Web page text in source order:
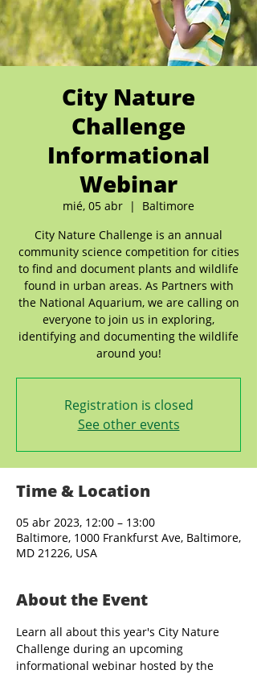
City Nature
Challenge
Informational
Webinar
mié, 05 abr
  |
Baltimore
City Nature Challenge is an annual
community science competition for cities
to find and document plants and wildlife
found in urban areas. As Partners with
the National Aquarium, we are calling on
everyone to join us in exploring,
identifying and documenting the wildlife
around you!
Registration is closed
See other events
Time & Location
05 abr 2023, 12:00 – 13:00
Baltimore, 1000 Frankfurst Ave, Baltimore,
MD 21226, USA
About the Event
Learn all about this year's City Nature
Challenge during an upcoming
informational webinar hosted by the